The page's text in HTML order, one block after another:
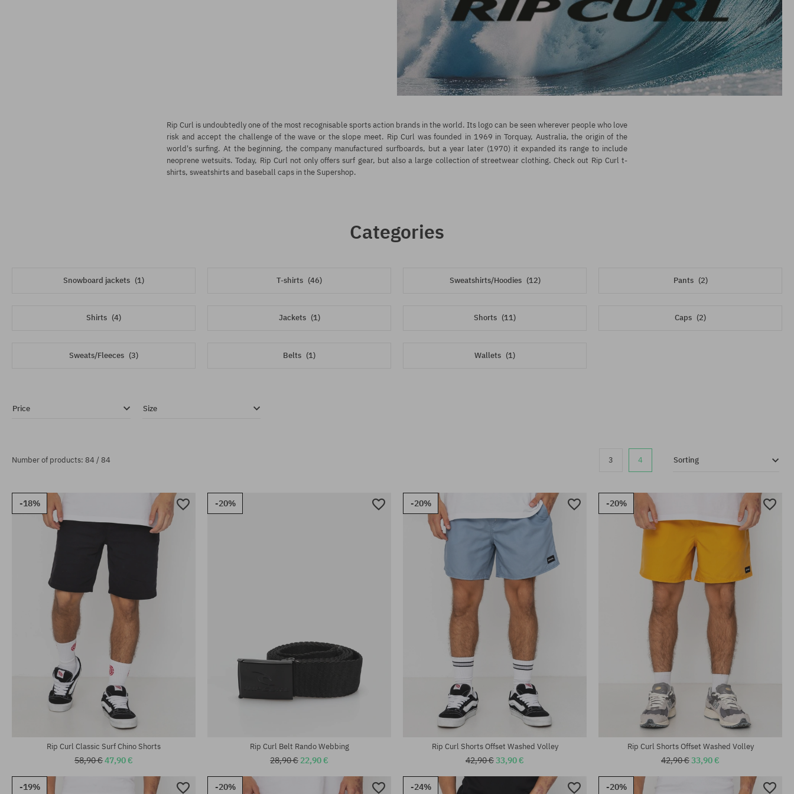
Rip Curl is undoubtedly one of the most recognisable sports action brands in the world. Its logo can be seen wherever people who love
risk and accept the challenge of the wave or the slope meet. Rip Curl was founded in 1969 in Torquay, Australia, the origin of the
world's surfing. At the beginning, the company manufactured surfboards, but a year later (1970) it expanded its range to include
neoprene wetsuits. Today, Rip Curl not only offers surf gear, but also a large collection of streetwear clothing. Check out Rip Curl t-
shirts, sweatshirts and baseball caps in the Supershop.
Categories
Snowboard jackets (1) T-shirts (46) Sweatshirts/Hoodies (12) Pants (2)
Shirts (4) Jackets (1) Shorts (11) Caps (2)
Sweats/Fleeces (3) Belts (1) Wallets (1)
Price Size
Number of products: 84 / 84 3 4 Sorting
-18%
Rip Curl Classic Surf Chino Shorts
58,90 €47,90 €
-20%
Rip Curl Belt Rando Webbing
28,90 € 22,90 €
-20%
Rip Curl Shorts Offset Washed Volley
42,90 €33,90 €
-20%
Rip Curl Shorts Offset Washed Volley
42,90 €33,90 €
-19% -20% -24% -20%